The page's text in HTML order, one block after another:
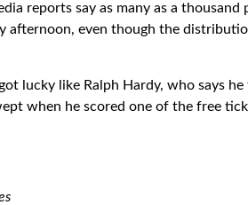
reports say as many as a thousand
afternoon, even though the
lucky like Ralph Hardy, who says
when he scored one of the free